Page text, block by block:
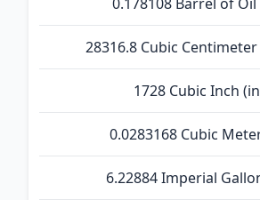
28316.8 Cubic
1728 Cubic Inch
0.0283168 Cubic
6.22884 Imperial